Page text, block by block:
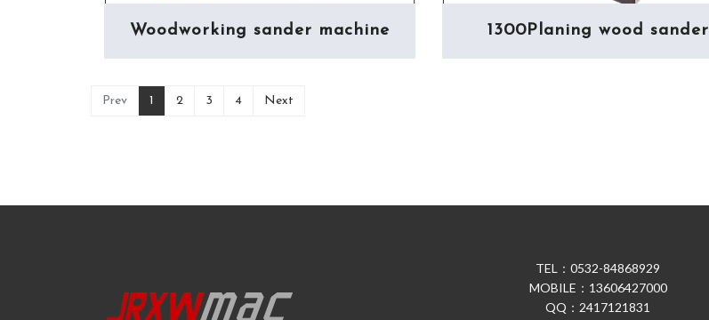
Woodworking sander machine 1300Planing wood sander
Prev 1 (current)
2 3 4 Next
TEL：0532-84868929
MOBILE：13606427000
QQ：2417121831